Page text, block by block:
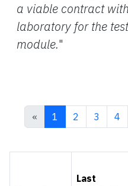
a viable contract
laboratory for the
module."
« 1 2 3 4
Last